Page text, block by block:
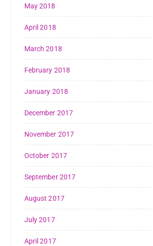
May 2018
April 2018
March 2018
February 2018
January 2018
December 2017
November 2017
October 2017
September 2017
August 2017
July 2017
April 2017